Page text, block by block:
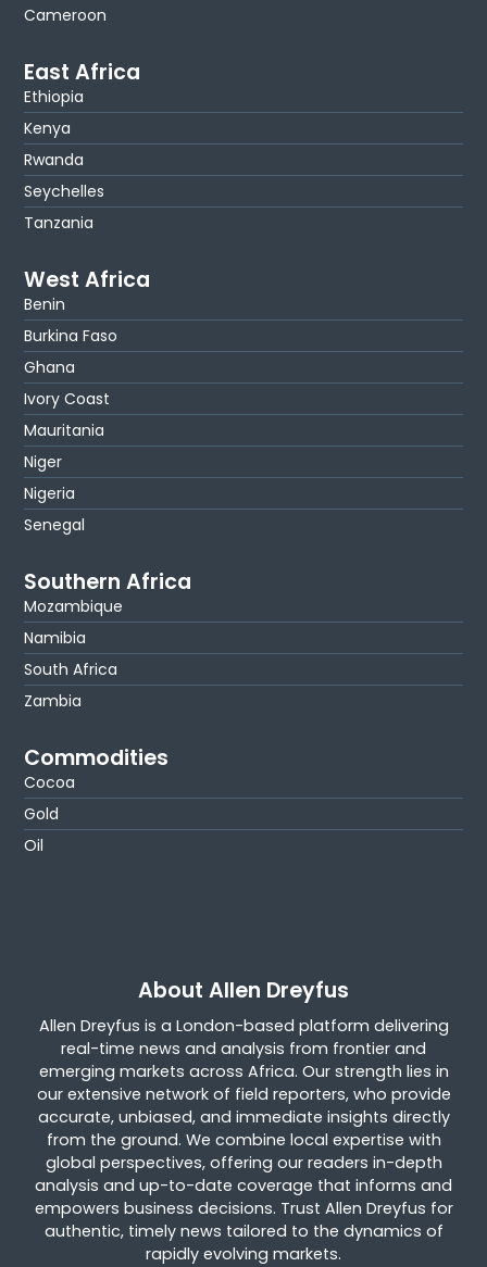
Cameroon
East Africa
Ethiopia
Kenya
Rwanda
Seychelles
Tanzania
West Africa
Benin
Burkina Faso
Ghana
Ivory Coast
Mauritania
Niger
Nigeria
Senegal
Southern Africa
Mozambique
Namibia
South Africa
Zambia
Commodities
Cocoa
Gold
Oil
About Allen Dreyfus
Allen Dreyfus is a London-based platform delivering
real-time news and analysis from frontier and
emerging markets across Africa. Our strength lies in
our extensive network of field reporters, who provide
accurate, unbiased, and immediate insights directly
from the ground. We combine local expertise with
global perspectives, offering our readers in-depth
analysis and up-to-date coverage that informs and
empowers business decisions. Trust Allen Dreyfus for
authentic, timely news tailored to the dynamics of
rapidly evolving markets.